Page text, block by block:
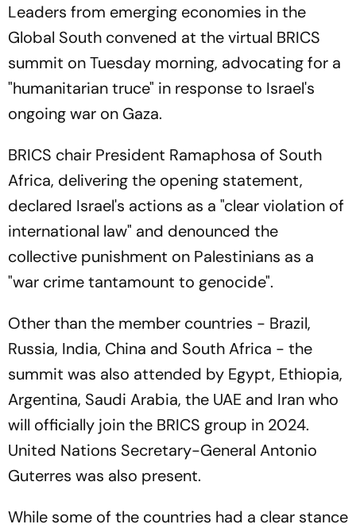
Leaders from emerging economies in the
Global South convened at the virtual BRICS
summit on Tuesday morning, advocating for a
"humanitarian truce" in response to Israel's
ongoing war on Gaza.
BRICS chair President Ramaphosa of South
Africa, delivering the opening statement,
declared Israel's actions as a "clear violation of
international law" and denounced the
collective punishment on Palestinians as a
"war crime tantamount to genocide".
Other than the member countries - Brazil,
Russia, India, China and South Africa - the
summit was also attended by Egypt, Ethiopia,
Argentina, Saudi Arabia, the UAE and Iran who
will officially join the BRICS group in 2024.
United Nations Secretary-General Antonio
Guterres was also present.
While some of the countries had a clear stance